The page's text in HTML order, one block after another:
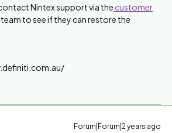
Nintex support via the customer
to see if they can restore the
Forum|Forum|2 years ago